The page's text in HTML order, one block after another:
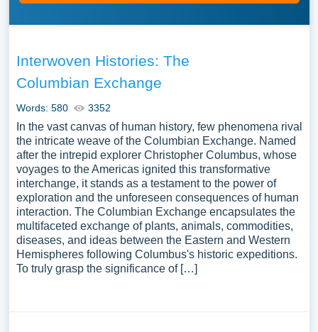
Interwoven Histories: The
Columbian Exchange
Words: 580 3352
In the vast canvas of human history, few phenomena rival
the intricate weave of the Columbian Exchange. Named
after the intrepid explorer Christopher Columbus, whose
voyages to the Americas ignited this transformative
interchange, it stands as a testament to the power of
exploration and the unforeseen consequences of human
interaction. The Columbian Exchange encapsulates the
multifaceted exchange of plants, animals, commodities,
diseases, and ideas between the Eastern and Western
Hemispheres following Columbus's historic expeditions.
To truly grasp the significance of […]